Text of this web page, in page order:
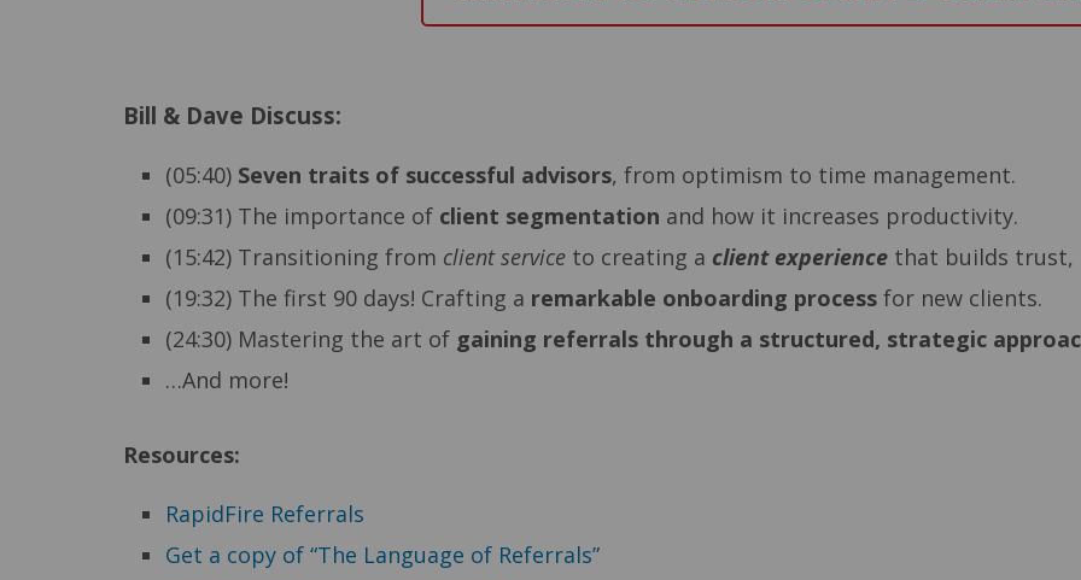
Bill & Dave Discuss:
(05:40) Seven traits of successful advisors, from optimism to time management.
(09:31) The importance of client segmentation and how it increases productivity.
(15:42) Transitioning from client service to creating a client experience that builds trust,
(19:32) The first 90 days! Crafting a remarkable onboarding process for new clients.
(24:30) Mastering the art of gaining referrals through a structured, strategic
…And more!
Resources:
RapidFire Referrals
Get a copy of “The Language of Referrals”